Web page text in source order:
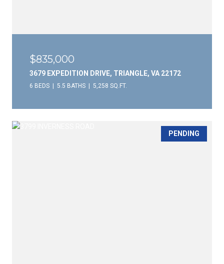
$835,000
3679 EXPEDITION DRIVE, TRIANGLE, VA 22172
6 BEDS 5.5 BATHS 5,258 SQ.FT.
PENDING